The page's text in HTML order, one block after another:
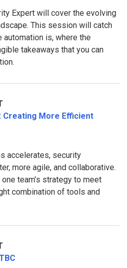
Expert will cover the evolving
This session will catch
automation is, where the
takeaways that you can
Creating More Efficient
accelerates, security
more agile, and collaborative.
team’s strategy to meet
combination of tools and